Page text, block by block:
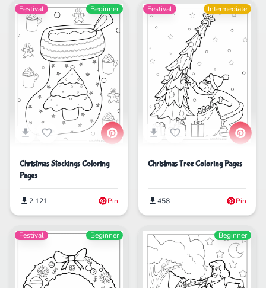
Festival Beginner
Christmas Stockings Coloring
Pages
2,121 Pin
Festival Intermediate
Christmas Tree Coloring Pages
458 Pin
Festival Beginner Beginner